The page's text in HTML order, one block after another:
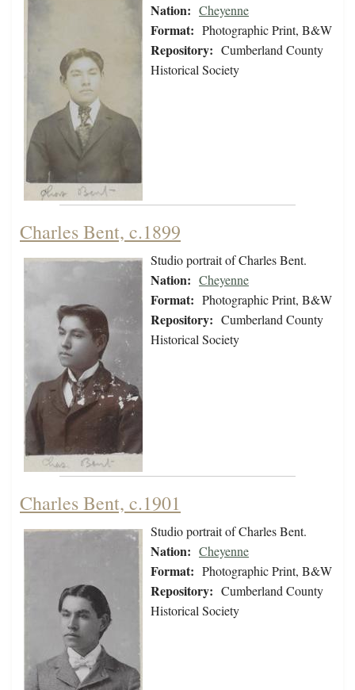
Nation: Cheyenne
Format: Photographic Print, B&W
Repository: Cumberland County
Historical Society
Charles Bent, c.1899
Studio portrait of Charles Bent.
Nation: Cheyenne
Format: Photographic Print, B&W
Repository: Cumberland County
Historical Society
Charles Bent, c.1901
Studio portrait of Charles Bent.
Nation: Cheyenne
Format: Photographic Print, B&W
Repository: Cumberland County
Historical Society